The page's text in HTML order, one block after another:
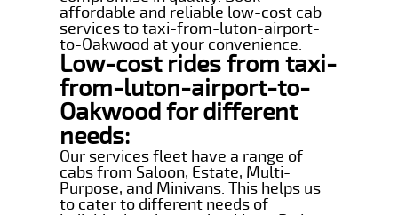
affordable and reliable low-cost cab
services to taxi-from-luton-airport-
to-Oakwood at your convenience.
Low-cost rides from taxi-
from-luton-airport-to-
Oakwood for different
needs:
Our services fleet have a range of
cabs from Saloon, Estate, Multi-
Purpose, and Minivans. This helps us
to cater to different needs of